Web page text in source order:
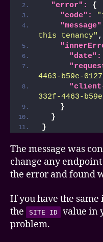
"error":
{
"code":
this tenancy" ,
"date":
4463-b59e-
332f-4463-
}
}
}
The message was
change any
the error and found
If you have the same
the
SITE ID
value in
problem.